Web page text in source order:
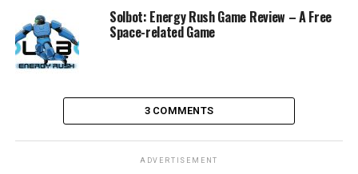
Solbot: Energy Rush Game Review – A Free
Space-related Game
3 COMMENTS
ADVERTISEMENT